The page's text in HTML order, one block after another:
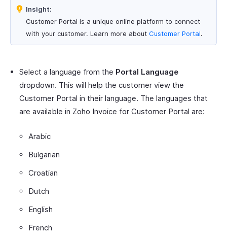
Insight:
Customer Portal is a unique online platform to connect
with your customer. Learn more about Customer Portal.
Select a language from the Portal Language
dropdown. This will help the customer view the
Customer Portal in their language. The languages that
are available in Zoho Invoice for Customer Portal are:
Arabic
Bulgarian
Croatian
Dutch
English
French